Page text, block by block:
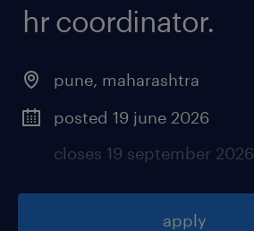
hr coordinator.
pune, maharashtra
posted 19 june 2026
closes 19 september 2026
apply